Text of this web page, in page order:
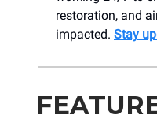
restoration, and
impacted. Stay